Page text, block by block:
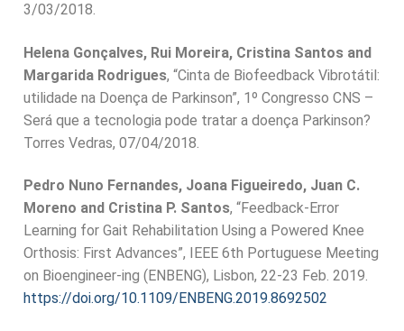
3/03/2018.
Helena Gonçalves, Rui Moreira, Cristina Santos and
Margarida Rodrigues, “Cinta de Biofeedback Vibrotátil:
utilidade na Doença de Parkinson”, 1º Congresso CNS –
Será que a tecnologia pode tratar a doença Parkinson?
Torres Vedras, 07/04/2018.
Pedro Nuno Fernandes, Joana Figueiredo, Juan C.
Moreno and Cristina P. Santos, “Feedback-Error
Learning for Gait Rehabilitation Using a Powered Knee
Orthosis: First Advances”, IEEE 6th Portuguese Meeting
on Bioengineer-ing (ENBENG), Lisbon, 22-23 Feb. 2019.
https://doi.org/10.1109/ENBENG.2019.8692502